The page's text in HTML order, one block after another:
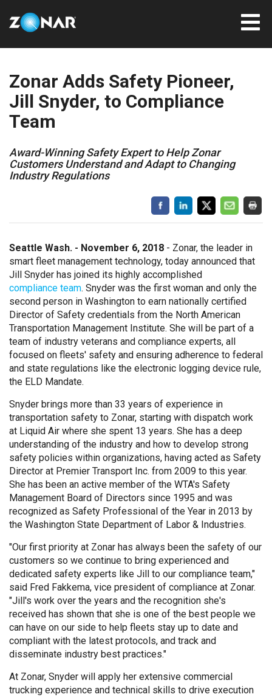
Zonar Adds Safety Pioneer,
Jill Snyder, to Compliance
Team
Award-Winning Safety Expert to Help Zonar
Customers Understand and Adapt to Changing
Industry Regulations
Seattle Wash. - November 6, 2018 - Zonar, the leader in
smart fleet management technology, today announced that
Jill Snyder has joined its highly accomplished
compliance team. Snyder was the first woman and only the
second person in Washington to earn nationally certified
Director of Safety credentials from the North American
Transportation Management Institute. She will be part of a
team of industry veterans and compliance experts, all
focused on fleets' safety and ensuring adherence to federal
and state regulations like the electronic logging device rule,
the ELD Mandate.
Snyder brings more than 33 years of experience in
transportation safety to Zonar, starting with dispatch work
at Liquid Air where she spent 13 years. She has a deep
understanding of the industry and how to develop strong
safety policies within organizations, having acted as Safety
Director at Premier Transport Inc. from 2009 to this year.
She has been an active member of the WTA's Safety
Management Board of Directors since 1995 and was
recognized as Safety Professional of the Year in 2013 by
the Washington State Department of Labor & Industries.
"Our first priority at Zonar has always been the safety of our
customers so we continue to bring experienced and
dedicated safety experts like Jill to our compliance team,"
said Fred Fakkema, vice president of compliance at Zonar.
"Jill's work over the years and the recognition she's
received has shown that she is one of the best people we
can have on our side to help fleets stay up to date and
compliant with the latest protocols, and track and
disseminate industry best practices."
At Zonar, Snyder will apply her extensive commercial
trucking experience and technical skills to drive execution